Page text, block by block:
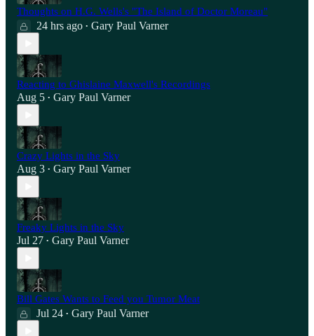
Thoughts on H.G. Wells's "The Island of Doctor Moreau"
24 hrs ago • Gary Paul Varner
Reacting to Ghislaine Maxwell's Recordings
Aug 5 • Gary Paul Varner
Crazy Lights in the Sky
Aug 3 • Gary Paul Varner
Freaky Lights in the Sky
Jul 27 • Gary Paul Varner
Bill Gates Wants to Feed you Tumor Meat
Jul 24 • Gary Paul Varner